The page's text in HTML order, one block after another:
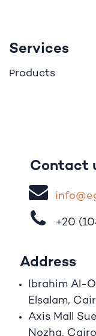
Services
Products
Contact
i
+20
Address
Ibrahim A -
Elsalam,
Axis Mall
Nozha, Cairo